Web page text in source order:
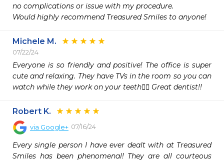
no complications or issue with my procedure.
Would highly recommend Treasured Smiles to anyone!
Michele M.
07/22/24
Everyone is so friendly and positive! The office is super
cute and relaxing. They have TVs in the room so you can
watch while they work on your teeth👍🏻 Great dentist!!
Robert K.
via Google+ 07/16/24
Every single person I have ever dealt with at Treasured
Smiles has been phenomenal! They are all courteous